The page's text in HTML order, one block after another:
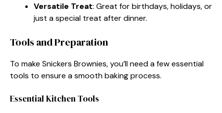
Versatile Treat: Great for birthdays, holidays, or
just a special treat after dinner.
Tools and Preparation
To make Snickers Brownies, you’ll need a few essential
tools to ensure a smooth baking process.
Essential Kitchen Tools